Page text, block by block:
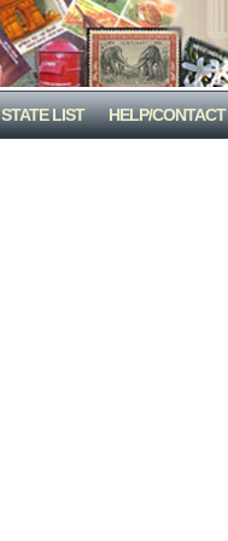
STATE LIST HELP/CONTACT